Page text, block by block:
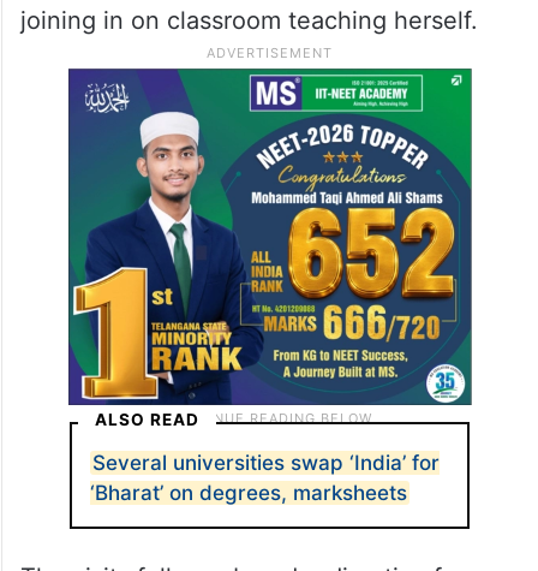
joining in on classroom teaching herself.
ALSO READ
Several universities swap ‘India’ for
‘Bharat’ on degrees, marksheets